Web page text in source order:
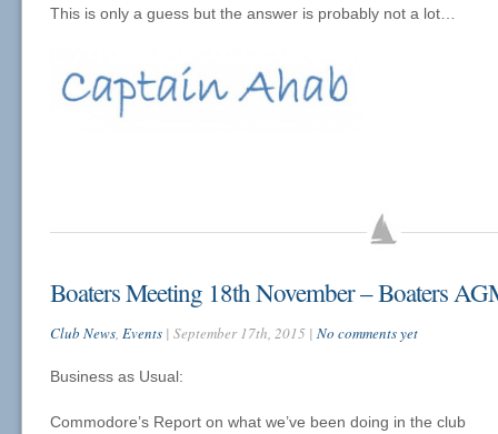
This is only a guess but the answer is probably not a lot…
Boaters Meeting 18th November – Boaters
Club News, Events | September 17th, 2015 | No comments yet
Business as Usual:
Commodore’s Report on what we’ve been doing in the club